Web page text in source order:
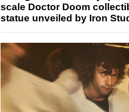
scale Doctor Doom
statue unveiled by Iron